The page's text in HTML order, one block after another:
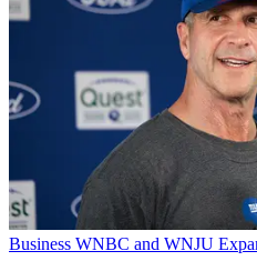
Business WNBC and WNJU